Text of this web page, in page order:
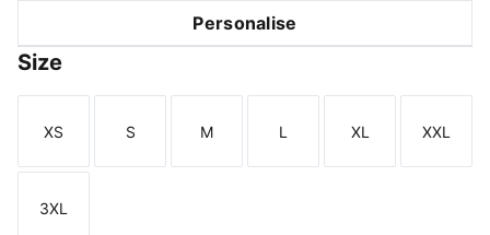
Personalise
Size
Size
XS
Size
S
Size
M
Size
L
Size
XL
Size
XXL
Size
3XL